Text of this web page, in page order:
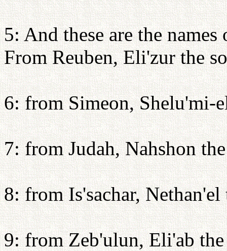
5: And these are the
From Reuben, Eli'zur the
6: from Simeon, Shelu'mi-
7: from Judah, Nahshon
8: from Is'sachar,
9: from Zeb'ulun, Eli'ab